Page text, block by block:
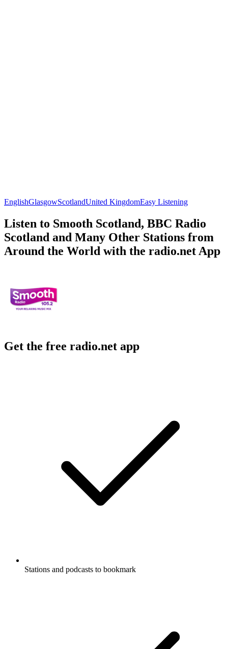
EnglishGlasgowScotlandUnited KingdomEasy Listening
Listen to Smooth Scotland, BBC Radio
Scotland and Many Other Stations from
Around the World with the radio.net App
Get the free radio.net app
Stations and podcasts to bookmark